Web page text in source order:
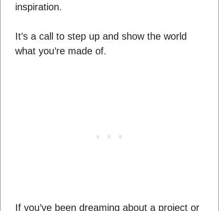
inspiration.
It’s a call to step up and show the world
what you’re made of.
If you’ve been dreaming about a project or